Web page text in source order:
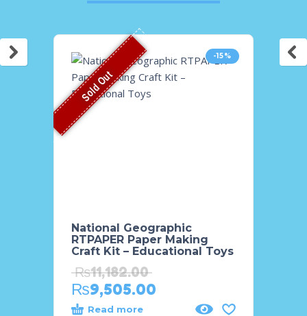
-15%
Sold Out
National Geographic
RTPAPER Paper Making
Craft Kit – Educational Toys
₨11,182.00
₨9,505.00
Read more